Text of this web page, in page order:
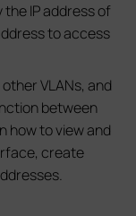
the IP address of
to access
VLANs, and
between
how to view and
create